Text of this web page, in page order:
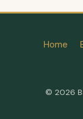
Home
© 2026